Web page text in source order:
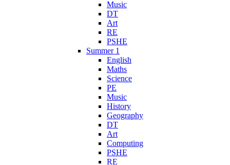
Music
DT
Art
RE
PSHE
Summer 1
English
Maths
Science
PE
Music
History
Geography
DT
Art
Computing
PSHE
RE